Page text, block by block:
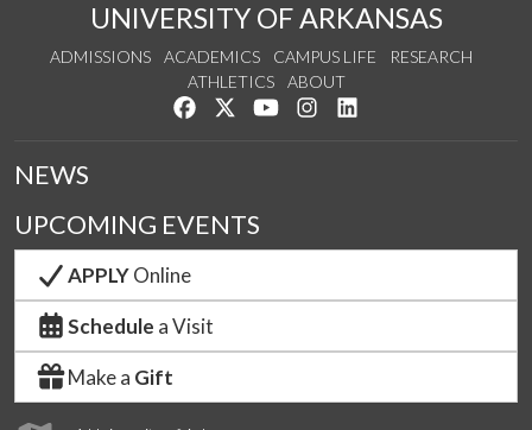
UNIVERSITY OF ARKANSAS
ADMISSIONS ACADEMICS CAMPUS LIFE
RESEARCH
ATHLETICS
ABOUT
Like us on Facebook
Follow us on Twitter
Watch us on YouTube
See us on Instagram
NEWS
UPCOMING EVENTS
APPLYOnline
Schedule a Visit
Make a Gift